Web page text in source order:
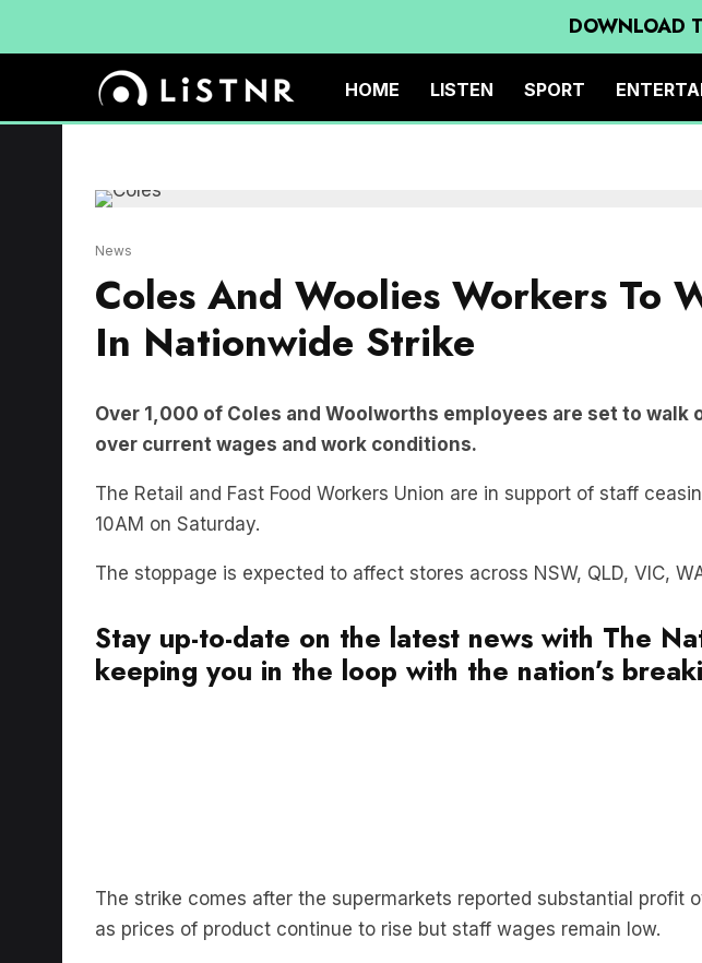
DOWNLOAD
HOME LISTEN SPORT
Coles And Woolies Workers To
In Nationwide Strike
over current wages and work conditions.
The Retail and Fast Food Workers Union are in support of staff
10AM on Saturday.
The stoppage is expected to affect stores across NSW, QLD, VIC,
keeping you in the loop with the nation’s
as prices of product continue to rise but staff wages remain low.
According to the union, the walk-out will be the country’s first